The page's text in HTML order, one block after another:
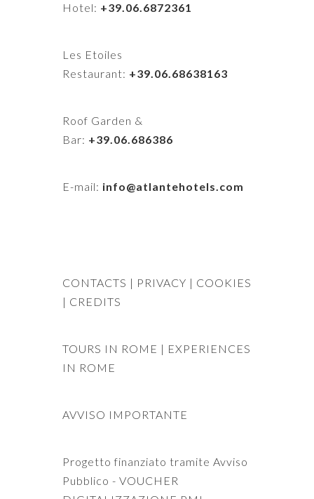
Hotel: +39.06.6872361
Les Etoiles
Restaurant: +39.06.68638163
Roof Garden &
Bar: +39.06.686386
E-mail: info@atlantehotels.com
CONTACTS | PRIVACY | COOKIES
| CREDITS
TOURS IN ROME | EXPERIENCES
IN ROME
AVVISO IMPORTANTE
Progetto finanziato tramite Avviso
Pubblico - VOUCHER